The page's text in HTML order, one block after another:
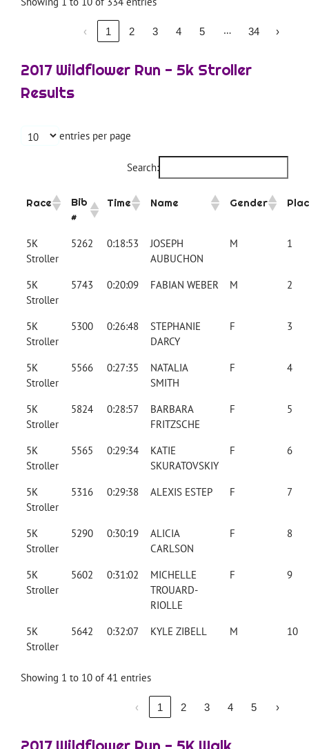
‹ 1 2 3 4 5 … 34 ›
2017 Wildflower Run - 5k Stroller
Results
entries per page
Search:
Race
Bib
#
Time Name Gender
5K
Stroller
5262 0:18:53
JOSEPH
AUBUCHON
M 1
5K
Stroller
5743 0:20:09 FABIAN WEBER M 2
5K
Stroller
5300 0:26:48
STEPHANIE
DARCY
F 3
5K
Stroller
5566 0:27:35
NATALIA
SMITH
F 4
5K
Stroller
5824 0:28:57
BARBARA
FRITZSCHE
F 5
5K
Stroller
5565 0:29:34
KATIE
SKURATOVSKIY
F 6
5K
Stroller
5316 0:29:38 ALEXIS ESTEP F 7
5K
Stroller
5290 0:30:19
ALICIA
CARLSON
F 8
5K
Stroller
5602 0:31:02
MICHELLE
TROUARD-
RIOLLE
F 9
5K
Stroller
5642 0:32:07 KYLE ZIBELL M 10
Showing 1 to 10 of 41 entries
‹ 1 2 3 4 5 ›